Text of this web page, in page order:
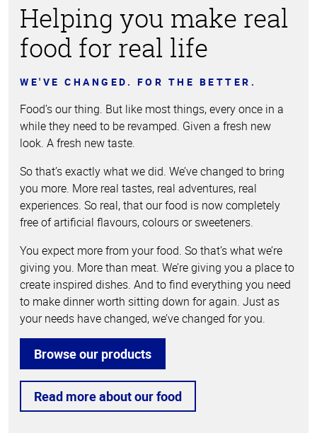
Helping you make real
food for real life
WE'VE CHANGED. FOR THE BETTER.
Food’s our thing. But like most things, every once in a
while they need to be revamped. Given a fresh new
look. A fresh new taste.
So that’s exactly what we did. We’ve changed to bring
you more. More real tastes, real adventures, real
experiences. So real, that our food is now completely
free of artificial flavours, colours or sweeteners.
You expect more from your food. So that’s what we’re
giving you. More than meat. We’re giving you a place to
create inspired dishes. And to find everything you need
to make dinner worth sitting down for again. Just as
your needs have changed, we’ve changed for you.
Browse our products
Read more about our food